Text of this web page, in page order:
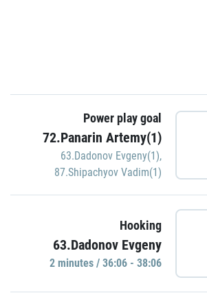
Power play goal
72.Panarin Artemy(1)
63.Dadonov Evgeny(1),
87.Shipachyov Vadim(1)
Hooking
63.Dadonov Evgeny
2 minutes / 36:06 - 38:06